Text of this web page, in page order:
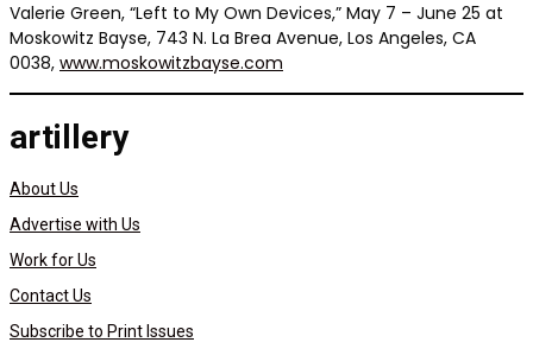
Valerie Green, “Left to My Own Devices,” May 7 – June 25 at
Moskowitz Bayse, 743 N. La Brea Avenue, Los Angeles, CA
0038, www.moskowitzbayse.com
artillery
About Us
Advertise with Us
Work for Us
Contact Us
Subscribe to Print Issues